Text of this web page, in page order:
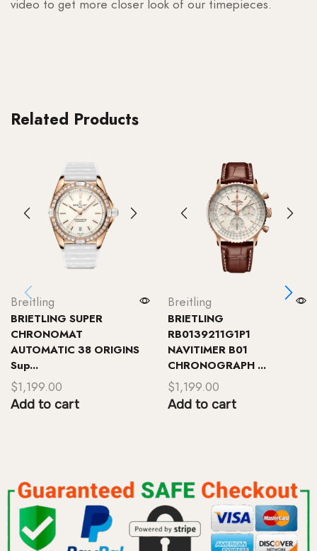
video to get more closer look of our timepieces.
Related Products
Breitling
BRIETLING SUPER
CHRONOMAT
AUTOMATIC 38 ORIGINS
Sup...
$1,199.00
Add to cart
Breitling
BRIETLING
RB0139211G1P1
NAVITIMER B01
CHRONOGRAPH ...
$1,199.00
Add to cart